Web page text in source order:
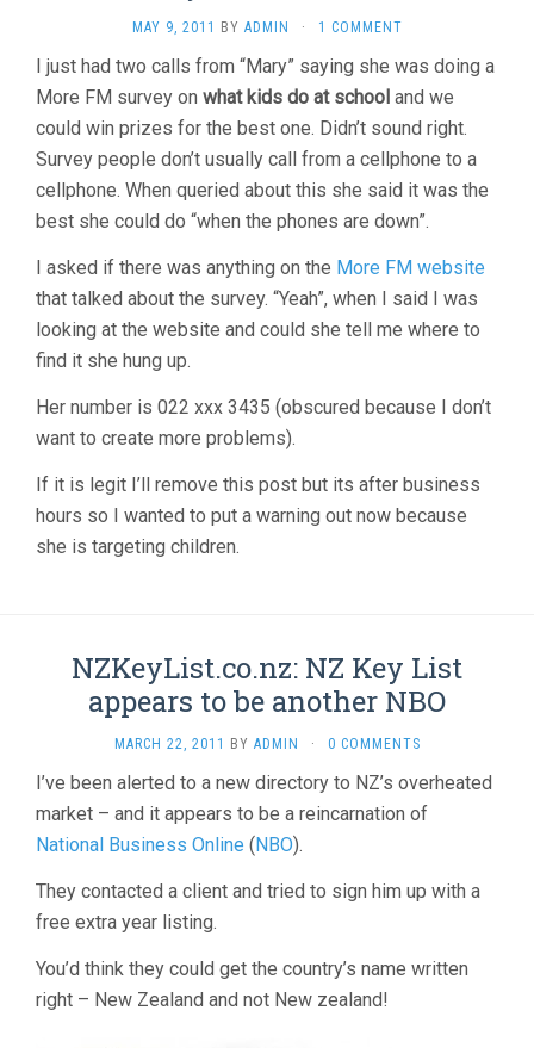
MAY 9, 2011 BY ADMIN · 1 COMMENT
I just had two calls from “Mary” saying she was doing a
More FM survey on what kids do at school and we
could win prizes for the best one. Didn’t sound right.
Survey people don’t usually call from a cellphone to a
cellphone. When queried about this she said it was the
best she could do “when the phones are down”.
I asked if there was anything on the More FM website
that talked about the survey. “Yeah”, when I said I was
looking at the website and could she tell me where to
find it she hung up.
Her number is 022 xxx 3435 (obscured because I don’t
want to create more problems).
If it is legit I’ll remove this post but its after business
hours so I wanted to put a warning out now because
she is targeting children.
NZKeyList.co.nz: NZ Key List
appears to be another NBO
MARCH 22, 2011 BY ADMIN · 0 COMMENTS
I’ve been alerted to a new directory to NZ’s overheated
market – and it appears to be a reincarnation of
National Business Online (NBO).
They contacted a client and tried to sign him up with a
free extra year listing.
You’d think they could get the country’s name written
right – New Zealand and not New zealand!